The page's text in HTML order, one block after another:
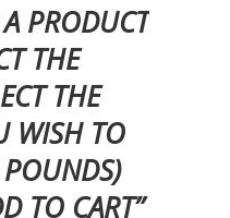
PRODUCT
THE
THE
WISH TO
TO CART”